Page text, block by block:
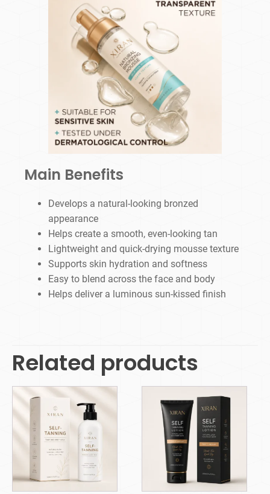
Main Benefits
Develops a natural-looking bronzed
appearance
Helps create a smooth, even-looking tan
Lightweight and quick-drying mousse texture
Supports skin hydration and softness
Easy to blend across the face and body
Helps deliver a luminous sun-kissed finish
Related products